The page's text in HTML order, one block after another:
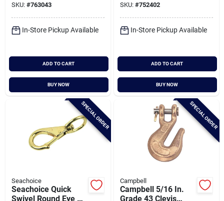
SKU: #763043
In-Store Pickup Available
ADD TO CART
BUY NOW
SKU: #752402
In-Store Pickup Available
ADD TO CART
BUY NOW
SPECIAL ORDER
Seachoice
Seachoice Quick
Swivel Round Eye 4-
SPECIAL ORDER
Campbell
Campbell 5/16 In.
Grade 43 Clevis